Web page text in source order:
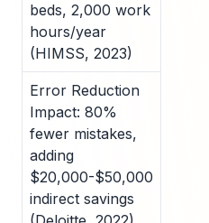
beds, 2,000 work
hours/year
(HIMSS, 2023)
Error Reduction
Impact: 80%
fewer mistakes,
adding
$20,000-$50,000
indirect savings